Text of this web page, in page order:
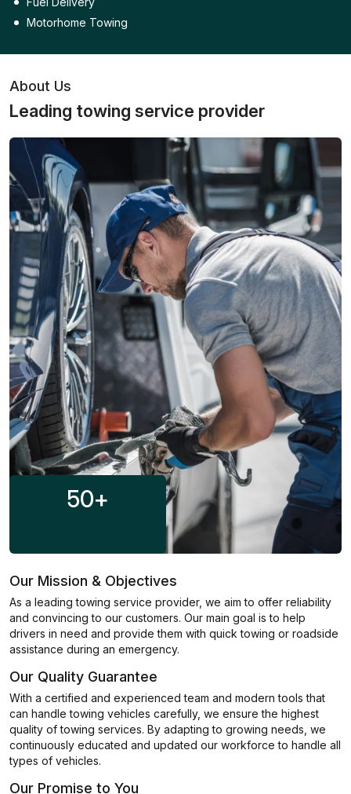
Motorhome Towing
About Us
Leading towing service provider
50+
Our Mission & Objectives
As a leading towing service provider, we aim to offer reliability
and convincing to our customers. Our main goal is to help
drivers in need and provide them with quick towing or roadside
assistance during an emergency.
Our Quality Guarantee
With a certified and experienced team and modern tools that
can handle towing vehicles carefully, we ensure the highest
quality of towing services. By adapting to growing needs, we
continuously educated and updated our workforce to handle all
types of vehicles.
Our Promise to You